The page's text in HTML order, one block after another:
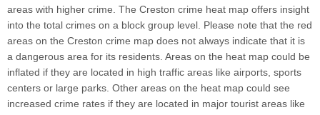
areas with higher crime. The Creston crime heat map offers insight
into the total crimes on a block group level. Please note that the red
areas on the Creston crime map does not always indicate that it is
a dangerous area for its residents. Areas on the heat map could be
inflated if they are located in high traffic areas like airports, sports
centers or large parks. Other areas on the heat map could see
increased crime rates if they are located in major tourist areas like